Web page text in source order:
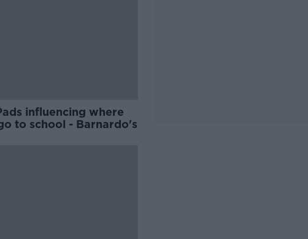
influencing where
to school - Barnardo's